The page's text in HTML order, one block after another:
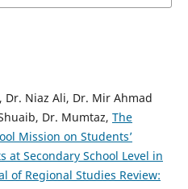
Niaz Ali, Dr. Mir Ahmad
Dr. Mumtaz, The
Mission on Students’
at Secondary School Level in
of Regional Studies Review: